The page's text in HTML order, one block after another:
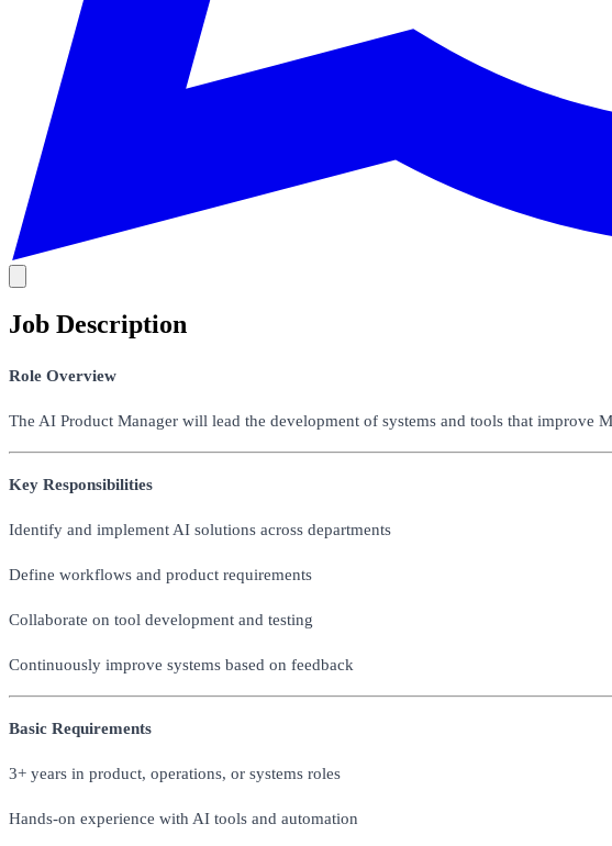
Job Description
Role Overview
The AI Product Manager will lead the development of systems and tools that improve
Key Responsibilities
Identify and implement AI solutions across departments
Define workflows and product requirements
Collaborate on tool development and testing
Continuously improve systems based on feedback
Basic Requirements
3+ years in product, operations, or systems roles
Hands-on experience with AI tools and automation